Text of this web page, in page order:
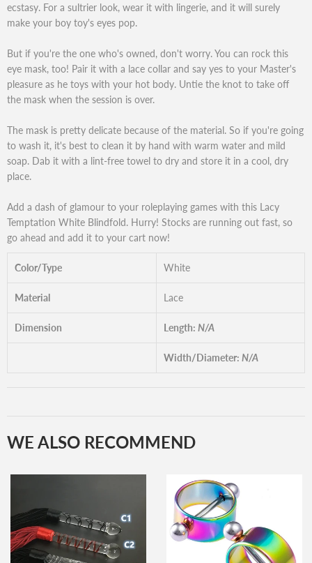
ecstasy. For a sultrier look, wear it with lingerie, and it will surely
make your boy toy's eyes pop.
But if you're the one who's owned, don't worry. You can rock this
eye mask, too! Pair it with a lace collar and say yes to your Master's
pleasure as he toys with your hot body. Untie the knot to take off
the mask when the session is over.
The mask is pretty delicate because of the material. So if you're going
to wash it, it's best to clean it by hand with warm water and mild
soap. Dab it with a lint-free towel to dry and store it in a cool, dry
place.
Add a dash of glamour to your roleplaying games with this Lacy
Temptation White Blindfold. Hurry! Stocks are running out fast, so
go ahead and add it to your cart now!
Color/Type White
Material Lace
Dimension Length: N/A
Width/Diameter: N/A
WE ALSO RECOMMEND